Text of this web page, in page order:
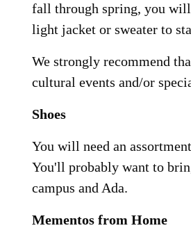
fall through spring, you will
light jacket or sweater to
We strongly recommend
cultural events and/or
Shoes
You will need an
You'll probably want to
campus and Ada.
Mementos from Home